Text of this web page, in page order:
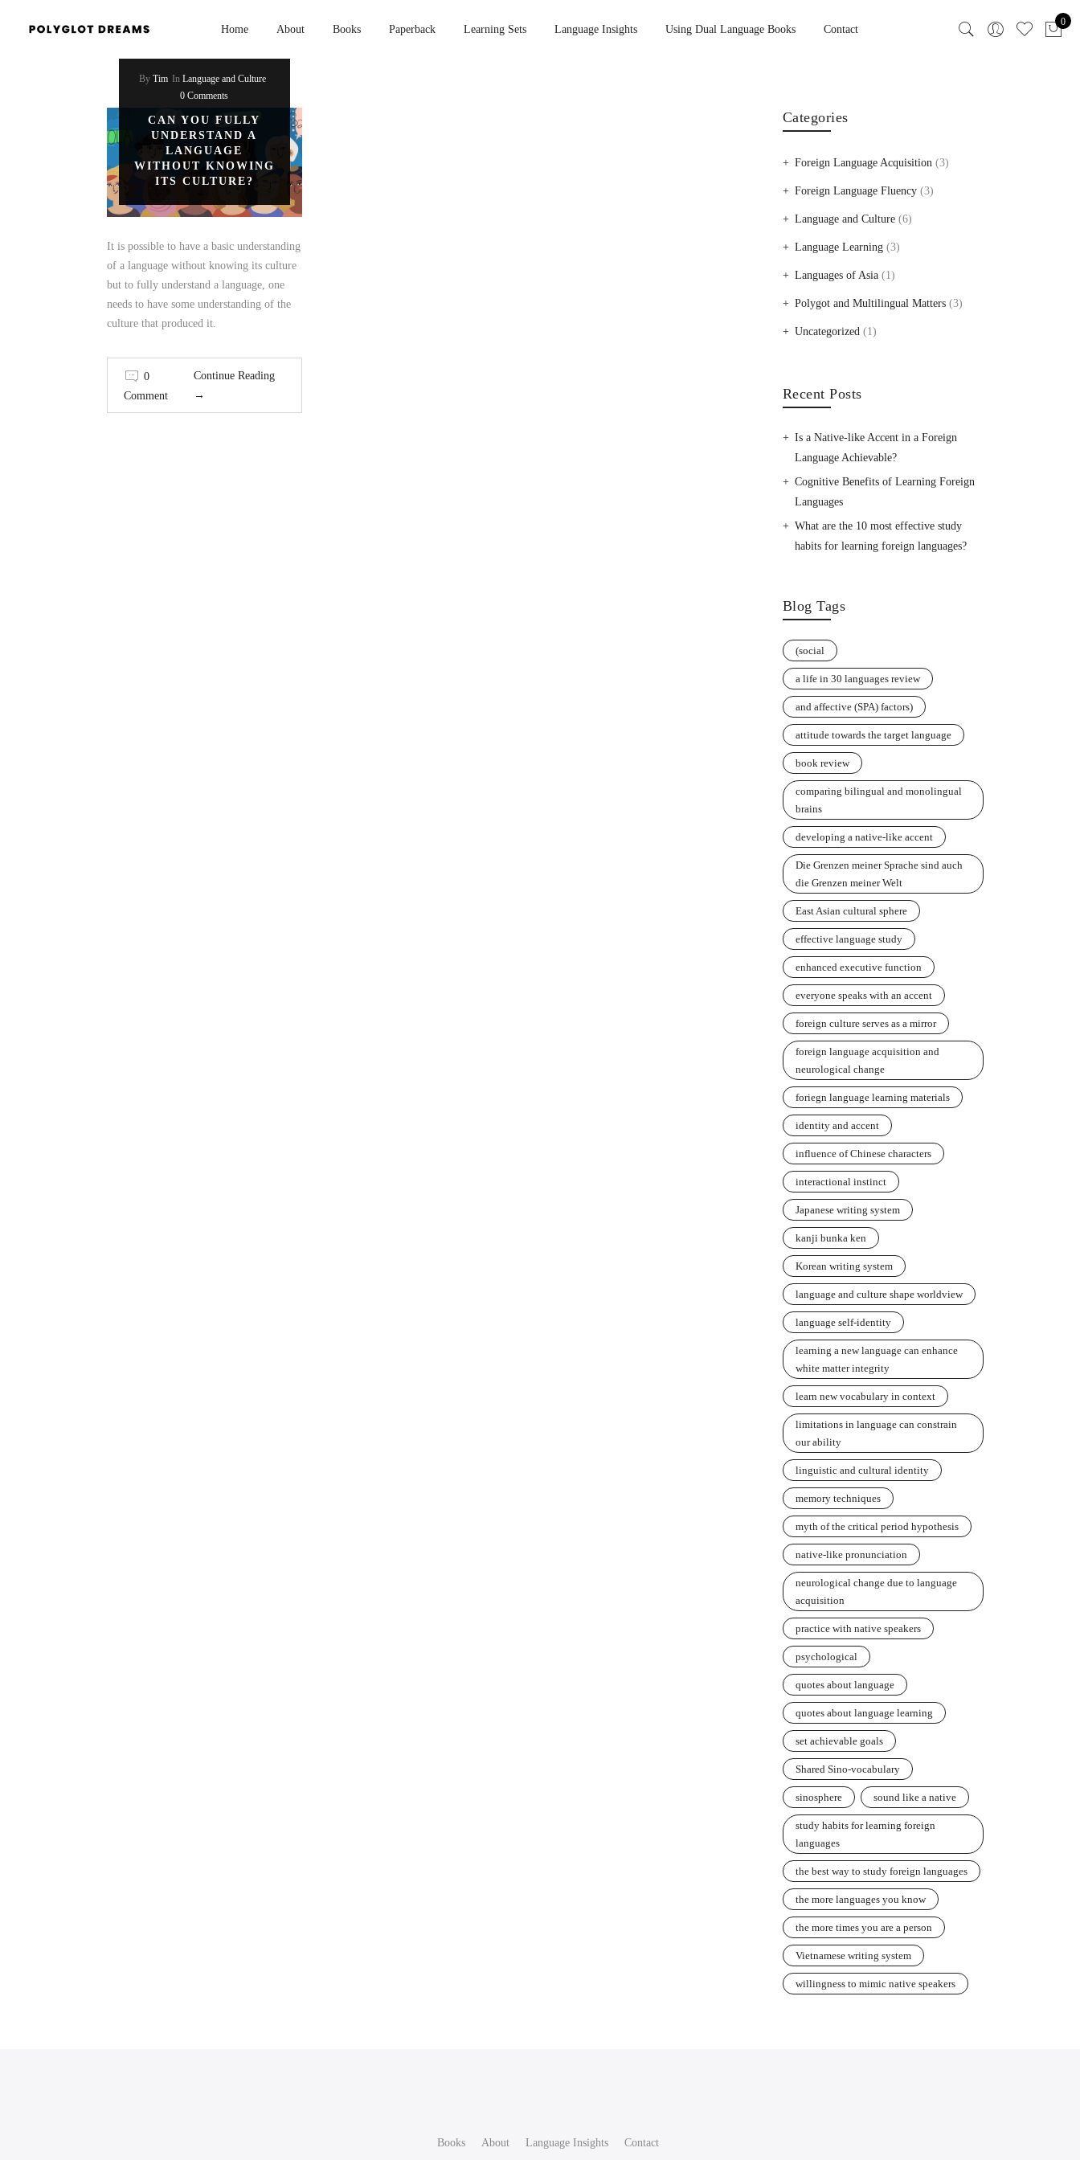
Home About Books Paperback Learning Sets Language Insights Using Dual Language Books Contact
0
By Tim In Language and Culture
0 Comments
CAN YOU FULLY
UNDERSTAND A
LANGUAGE
WITHOUT KNOWING
ITS CULTURE?
It is possible to have a basic understanding
of a language without knowing its culture
but to fully understand a language, one
needs to have some understanding of the
culture that produced it.
0
Comment
Continue Reading
→
Categories
Foreign Language Acquisition (3)
Foreign Language Fluency(3)
Language and Culture(6)
Language Learning(3)
Languages of Asia(1)
Polygot and Multilingual Matters(3)
Uncategorized (1)
Recent Posts
Is a Native-like Accent in a Foreign
Language Achievable?
Cognitive Benefits of Learning Foreign
Languages
What are the 10 most effective study
habits for learning foreign languages?
Blog Tags
(social
a life in 30 languages review
and affective (SPA) factors)
attitude towards the target language
book review
comparing bilingual and monolingual
brains
developing a native-like accent
Die Grenzen meiner Sprache sind auch
die Grenzen meiner Welt
East Asian cultural sphere
effective language study
enhanced executive function
everyone speaks with an accent
foreign culture serves as a mirror
foreign language acquisition and
neurological change
foriegn language learning materials
identity and accent
influence of Chinese characters
interactional instinct
Japanese writing system
kanji bunka ken
Korean writing system
language and culture shape worldview
language self-identity
learning a new language can enhance
white matter integrity
learn new vocabulary in context
limitations in language can constrain
our ability
linguistic and cultural identity
memory techniques
myth of the critical period hypothesis
native-like pronunciation
neurological change due to language
acquisition
practice with native speakers
psychological
quotes about language
quotes about language learning
set achievable goals
Shared Sino-vocabulary
sinosphere sound like a native
study habits for learning foreign
languages
the best way to study foreign languages
the more languages you know
the more times you are a person
Vietnamese writing system
willingness to mimic native speakers
Books About Language Insights Contact